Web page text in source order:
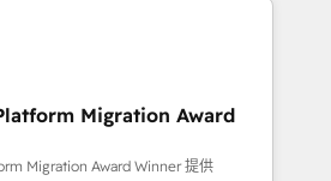
investment in HubSpot.
we provide expertise to
2015 we are fully
and with an experienced
with reputable companies in
manufacturing, SaaS and
Migration Award
Migration Award Winner 提供